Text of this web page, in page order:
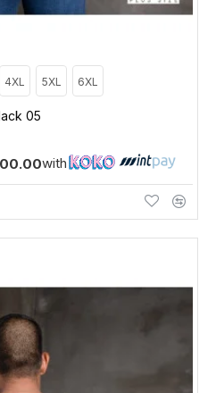
4XL 5XL 6XL
05
with